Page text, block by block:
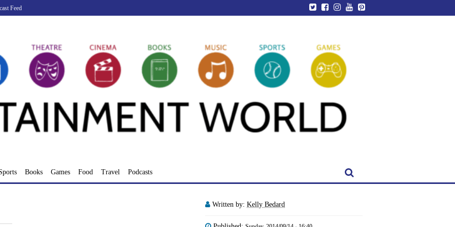
Feed
Books Games Food Travel Podcasts
Written by: Kelly Bedard